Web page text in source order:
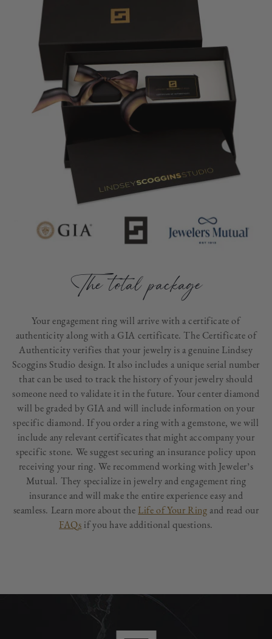
The total package
Your engagement ring will arrive with a certificate of
authenticity along with a GIA certificate. The Certificate of
Authenticity verifies that your jewelry is a genuine Lindsey
Scoggins Studio design. It also includes a unique serial number
that can be used to track the history of your jewelry should
someone need to validate it in the future. Your center diamond
will be graded by GIA and will include information on your
specific diamond. If you order a ring with a gemstone, we will
include any relevant certificates that might accompany your
specific stone. We suggest securing an insurance policy upon
receiving your ring. We recommend working with Jeweler’s
Mutual. They specialize in jewelry and engagement ring
insurance and will make the entire experience easy and
seamless. Learn more about the Life of Your Ringand read our
FAQs if you have additional questions.